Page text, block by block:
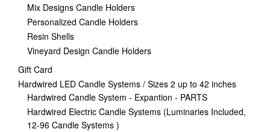
Mix Designs Candle Holders
Personalized Candle Holders
Resin Shells
Vineyard Design Candle Holders
Gift Card
Hardwired LED Candle Systems / Sizes 2 up to 42 inches
Hardwired Candle System - Expantion - PARTS
Hardwired Electric Candle Systems (Luminaries Included,
12-96 Candle Systems )